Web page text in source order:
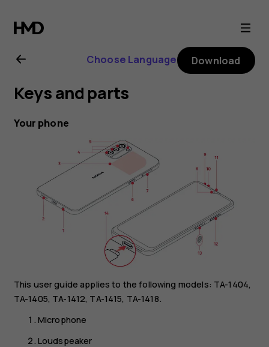
Nokia
G21
user
guide
Choose Language Download
Keys and parts
Your phone
This user guide applies to the following models: TA-1404,
TA-1405, TA-1412, TA-1415, TA-1418.
Microphone
Loudspeaker